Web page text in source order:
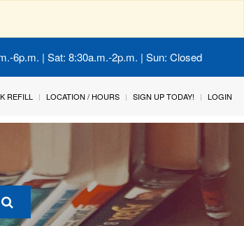
6p.m. | Sat: 8:30a.m.-2p.m. | Sun: Closed
REFILL LOCATION / HOURS SIGN UP TODAY! LOGIN